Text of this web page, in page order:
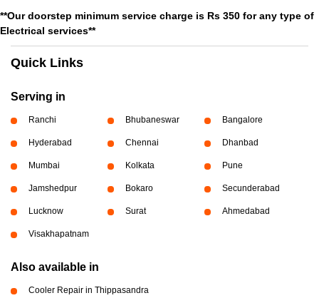
**Our doorstep minimum service charge is Rs 350 for any type of
Electrical services**
Quick Links
Serving in
Ranchi Bhubaneswar Bangalore
Hyderabad Chennai Dhanbad
Mumbai Kolkata Pune
Jamshedpur Bokaro Secunderabad
Lucknow Surat Ahmedabad
Visakhapatnam
Also available in
Cooler Repair in Thippasandra